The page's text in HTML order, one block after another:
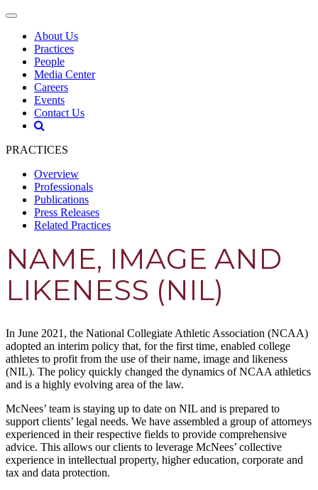
About Us
Practices
People
Media Center
Careers
Events
Contact Us
PRACTICES
Overview
Professionals
Publications
Press Releases
Related Practices
NAME, IMAGE AND
LIKENESS (NIL)
In June 2021, the National Collegiate Athletic Association (NCAA)
adopted an interim policy that, for the first time, enabled college
athletes to profit from the use of their name, image and likeness
(NIL). The policy quickly changed the dynamics of NCAA athletics
and is a highly evolving area of the law.
McNees’ team is staying up to date on NIL and is prepared to
support clients’ legal needs. We have assembled a group of attorneys
experienced in their respective fields to provide comprehensive
advice. This allows our clients to leverage McNees’ collective
experience in intellectual property, higher education, corporate and
tax and data protection.